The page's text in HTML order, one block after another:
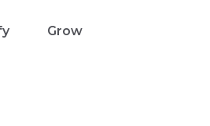
Grow